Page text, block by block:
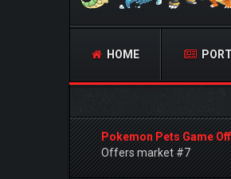
HOME
Pokemon Pets Game
Offers market #7